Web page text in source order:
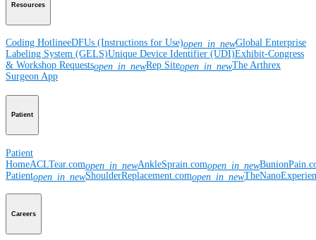
Resources
Coding HotlineeDFUs (Instructions for Use)open_in_newGlobal Enterprise
Labeling System (GELS)Unique Device Identifier (UDI)Exhibit-Congress
& Workshop Requestsopen_in_newRep Siteopen_in_newThe Arthrex
Surgeon App
Patient
Patient
HomeACLTear.comopen_in_newAnkleSprain.comopen_in_new
Patientopen_in_newShoulderReplacement.comopen_in_new
Careers